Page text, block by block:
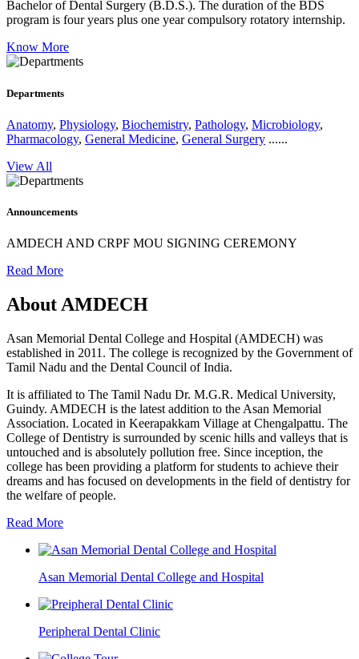
Bachelor of Dental Surgery (B.D.S.). The duration of the BDS
program is four years plus one year compulsory rotatory internship.
Know More
Departments
Anatomy, Physiology, Biochemistry, Pathology, Microbiology,
Pharmacology, General Medicine, General Surgery ......
View All
Announcements
AMDECH AND CRPF MOU SIGNING CEREMONY
Read More
About AMDECH
Asan Memorial Dental College and Hospital (AMDECH) was
established in 2011. The college is recognized by the Government of
Tamil Nadu and the Dental Council of India.
It is affiliated to The Tamil Nadu Dr. M.G.R. Medical University,
Guindy. AMDECH is the latest addition to the Asan Memorial
Association. Located in Keerapakkam Village at Chengalpattu. The
College of Dentistry is surrounded by scenic hills and valleys that is
untouched and is absolutely pollution free. Since inception, the
college has been providing a platform for students to achieve their
dreams and has focused on developments in the field of dentistry for
the welfare of people.
Read More
Asan Memorial Dental College and Hospital
Peripheral Dental Clinic